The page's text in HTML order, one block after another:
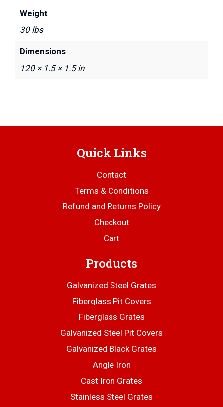
Weight
30 lbs
Dimensions
120 × 1.5 × 1.5 in
Quick Links
Contact
Terms & Conditions
Refund and Returns Policy
Checkout
Cart
Products
Galvanized Steel Grates
Fiberglass Pit Covers
Fiberglass Grates
Galvanized Steel Pit Covers
Galvanized Black Grates
Angle Iron
Cast Iron Grates
Stainless Steel Grates